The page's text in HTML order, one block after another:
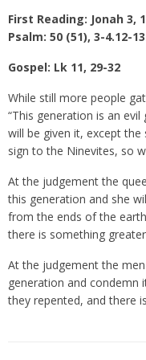
First Reading: Jonah 3,
Psalm: 50 (51), 3-4.12-
Gospel: Lk 11, 29-32
While still more people
“This generation is an
will be given it, except the
sign to the Ninevites, so
At the judgement the
this generation and she
from the ends of the
there is something
At the judgement the
generation and condemn
they repented, and there